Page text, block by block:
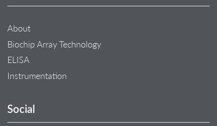
About
Biochip Array Technology
ELISA
Instrumentation
Social